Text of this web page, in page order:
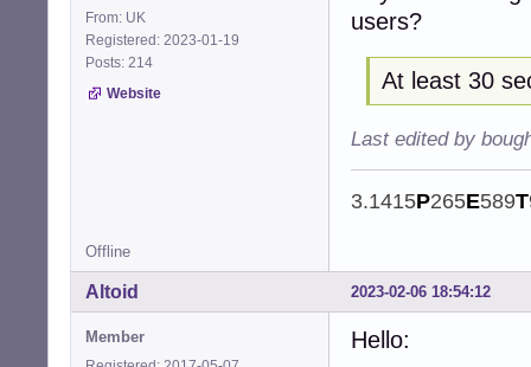
From: UK
Registered: 2023-01-19
Posts: 214
Website
users?
At least 30
Last edited by
3.1415P265E589T
Offline
2023-02-06 18:54:12
Altoid
Member Hello: